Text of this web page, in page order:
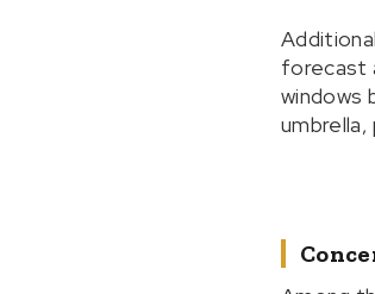
forecast
windows